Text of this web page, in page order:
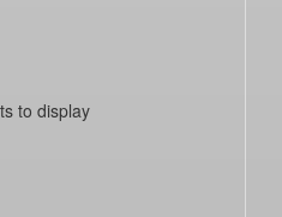
to display